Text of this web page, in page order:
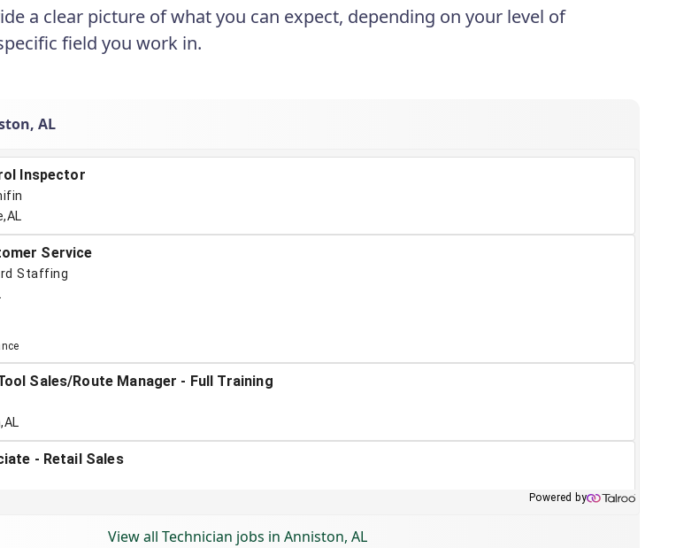
a clear picture of what you can expect, depending on your level of
field you work in.
AL
View all Technician jobs in Anniston, AL